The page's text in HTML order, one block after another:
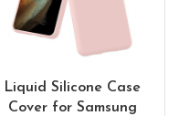
Liquid Silicone Case
Cover for Samsung